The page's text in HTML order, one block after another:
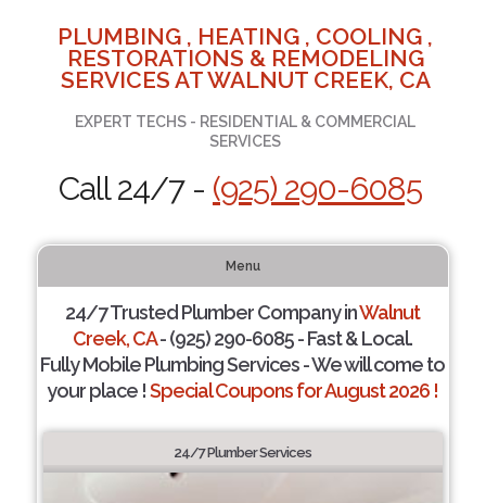
PLUMBING , HEATING , COOLING ,
RESTORATIONS & REMODELING
SERVICES AT WALNUT CREEK, CA
EXPERT TECHS - RESIDENTIAL & COMMERCIAL
SERVICES
Call 24/7 - (925) 290-6085
Menu
24/7 Trusted Plumber Company inWalnut
Creek, CA- (925) 290-6085 - Fast & Local.
Fully Mobile Plumbing Services - We will come to
your place !Special Coupons for August 2026 !
24/7 Plumber Services